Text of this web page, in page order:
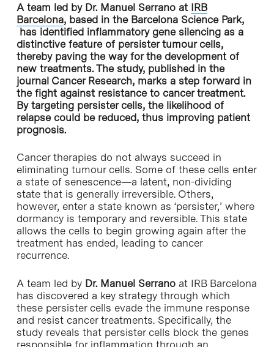
A team led by Dr. Manuel Serrano at IRB
Barcelona, based in the Barcelona Science Park,
has identified inflammatory gene silencing as a
distinctive feature of persister tumour cells,
thereby paving the way for the development of
new treatments. The study, published in the
journal Cancer Research, marks a step forward in
the fight against resistance to cancer treatment.
By targeting persister cells, the likelihood of
relapse could be reduced, thus improving patient
prognosis.
Cancer therapies do not always succeed in
eliminating tumour cells. Some of these cells enter
a state of senescence—a latent, non-dividing
state that is generally irreversible. Others,
however, enter a state known as ‘persister,’ where
dormancy is temporary and reversible. This state
allows the cells to begin growing again after the
treatment has ended, leading to cancer
recurrence.
A team led by Dr. Manuel Serranoat IRB Barcelona
has discovered a key strategy through which
these persister cells evade the immune response
and resist cancer treatments. Specifically, the
study reveals that persister cells block the genes
responsible for inflammation through an